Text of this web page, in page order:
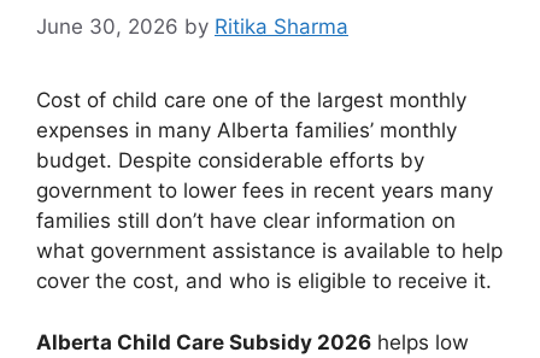
June 30, 2026 by Ritika Sharma
Cost of child care one of the largest monthly
expenses in many Alberta families’ monthly
budget. Despite considerable efforts by
government to lower fees in recent years many
families still don’t have clear information on
what government assistance is available to help
cover the cost, and who is eligible to receive it.
Alberta Child Care Subsidy 2026 helps low